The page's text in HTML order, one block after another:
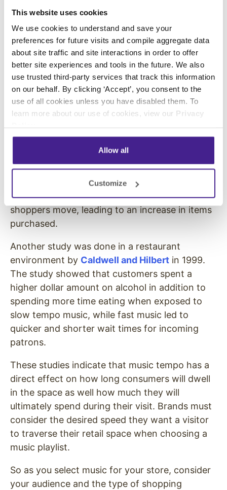
This website uses cookies
We use cookies to understand and save your
preferences for future visits and compile aggregate data
about site traffic and site interactions in order to offer
better site experiences and tools in the future. We also
use trusted third-party services that track this information
on our behalf. By clicking ‘Accept’, you consent to the
use of all cookies unless you have disabled them. To
learn more about our use of cookies, view our Privacy
Allow all
Customize
store and decreases the time they spend
In 1982, a study was conducted at a New York
music tempo on shoppers’ buying behaviors.
The results showed that playing slower music
led to more time spent in the store and an
increase in gross product sales, compared with
which in turn leads to moving at a faster pace
through the store. Conversely, music with more
relaxed tempo prevents these high levels of
arousal and slows down the pace at which
shoppers move, leading to an increase in items
purchased.
Another study was done in a restaurant
environment by Caldwell and Hilbert in 1999.
The study showed that customers spent a
higher dollar amount on alcohol in addition to
spending more time eating when exposed to
slow tempo music, while fast music led to
quicker and shorter wait times for incoming
patrons.
These studies indicate that music tempo has a
direct effect on how long consumers will dwell
in the space as well how much they will
ultimately spend during their visit. Brands must
consider the desired speed they want a visitor
to traverse their retail space when choosing a
music playlist.
So as you select music for your store, consider
your audience and the type of shopping